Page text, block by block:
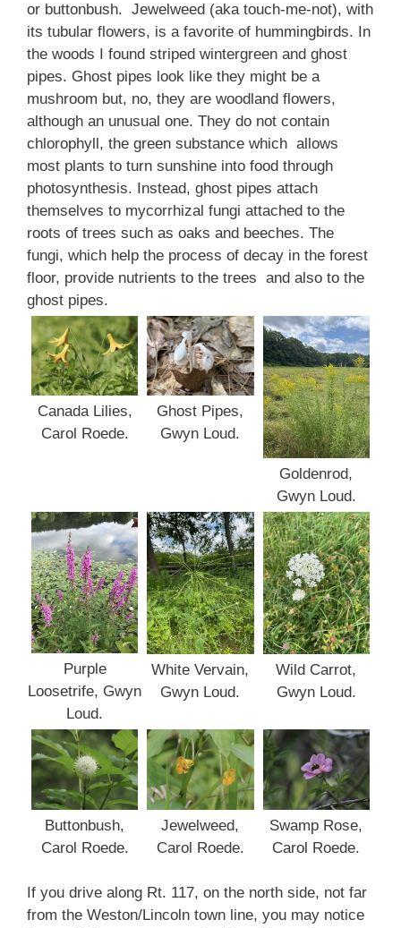
or buttonbush. Jewelweed (aka touch-me-not), with
its tubular flowers, is a favorite of hummingbirds. In
the woods I found striped wintergreen and ghost
pipes. Ghost pipes look like they might be a
mushroom but, no, they are woodland flowers,
although an unusual one. They do not contain
chlorophyll, the green substance which allows
most plants to turn sunshine into food through
photosynthesis. Instead, ghost pipes attach
themselves to mycorrhizal fungi attached to the
roots of trees such as oaks and beeches. The
fungi, which help the process of decay in the forest
floor, provide nutrients to the trees and also to the
ghost pipes.
Canada Lilies,
Carol Roede.
Ghost Pipes,
Gwyn Loud.
Goldenrod,
Gwyn Loud.
Purple
Loosetrife, Gwyn
Loud.
White Vervain,
Gwyn Loud.
Wild Carrot,
Gwyn Loud.
Buttonbush,
Carol Roede.
Jewelweed,
Carol Roede.
Swamp Rose,
Carol Roede.
If you drive along Rt. 117, on the north side, not far
from the Weston/Lincoln town line, you may notice